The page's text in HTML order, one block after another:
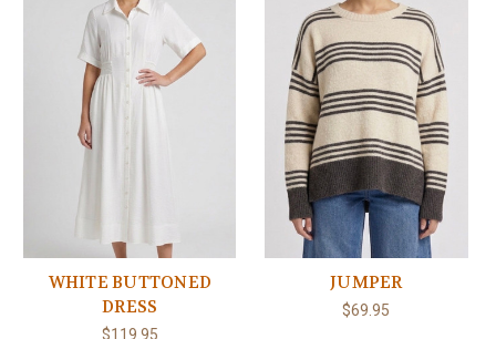
WHITE BUTTONED
DRESS
$119.95
JUMPER
$69.95